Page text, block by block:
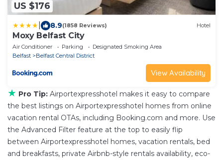
US $176
8.9(1858 Reviews) Hotel
Moxy Belfast City
Air Conditioner Parking
Designated Smoking Area
Belfast
Belfast Central District
View Availability
★ Pro Tip: Airportexpresshotel makes it easy to compare
the best listings on Airportexpresshotel homes from online
vacation rental OTAs, including Booking.com and more. Use
the Advanced Filter feature at the top to easily flip
between Airportexpresshotel homes, vacation rentals, bed
and breakfasts, private Airbnb-style rentals availability, eco-